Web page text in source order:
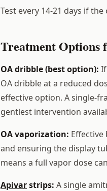
Test every 14-21 days if
Treatment Options
OA dribble (best option):
OA dribble at a reduced
effective option. A single-
gentlest intervention
OA vaporization:
and ensuring the display
means a full vapor dose
Apivarstrips: A single